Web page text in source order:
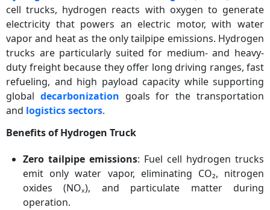
cell trucks, hydrogen reacts with oxygen to generate
electricity that powers an electric motor, with water
vapor and heat as the only tailpipe emissions. Hydrogen
trucks are particularly suited for medium- and heavy-
duty freight because they offer long driving ranges, fast
refueling, and high payload capacity while supporting
global decarbonization goals for the transportation
and logistics sectors.
Benefits of Hydrogen Truck
Zero tailpipe emissions: Fuel cell hydrogen trucks
emit only water vapor, eliminating CO₂, nitrogen
oxides (NOₓ), and particulate matter during
operation.